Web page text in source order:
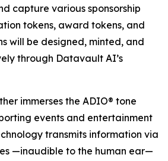
capture various sponsorship
tokens, award tokens, and
will be designed, minted, and
through Datavault AI’s
immerses the ADIO® tone
events and entertainment
transmits information via
—inaudible to the human ear—